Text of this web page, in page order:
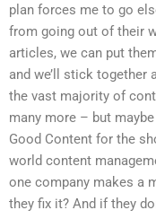
plan forces me to go
from going out of their
articles, we can put
and we’ll stick together
the vast majority of
many more – but
Good Content for the
world content
one company makes a
they fix it? And if they